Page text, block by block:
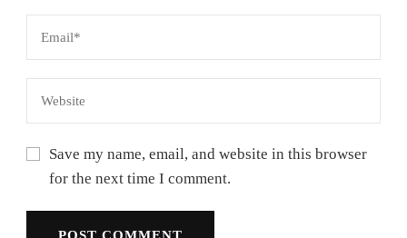
Save my name, email, and website in this browser
for the next time I comment.